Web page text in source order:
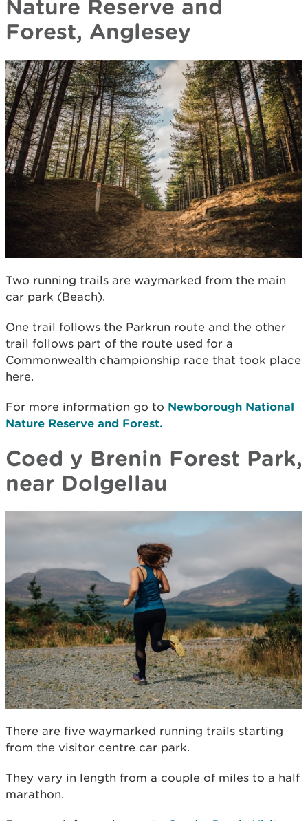
Nature Reserve and
Forest, Anglesey
Two running trails are waymarked from the main
car park (Beach).
One trail follows the Parkrun route and the other
trail follows part of the route used for a
Commonwealth championship race that took place
here.
For more information go to Newborough National
Nature Reserve and Forest.
Coed y Brenin Forest Park,
near Dolgellau
There are five waymarked running trails starting
from the visitor centre car park.
They vary in length from a couple of miles to a half
marathon.